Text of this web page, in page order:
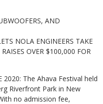
AND
NOLA ENGINEERS TAKE
OVER $100,000 FOR
2020: The Ahava Festival held
Riverfront Park in New
no admission fee,